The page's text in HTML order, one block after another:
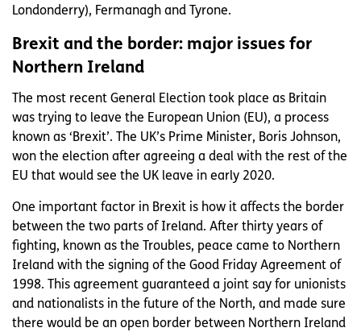
Londonderry), Fermanagh and Tyrone.
Brexit and the border: major issues for
Northern Ireland
The most recent General Election took place as Britain
was trying to leave the European Union (EU), a process
known as ‘Brexit’. The UK’s Prime Minister, Boris Johnson,
won the election after agreeing a deal with the rest of the
EU that would see the UK leave in early 2020.
One important factor in Brexit is how it affects the border
between the two parts of Ireland. After thirty years of
fighting, known as the Troubles, peace came to Northern
Ireland with the signing of the Good Friday Agreement of
1998. This agreement guaranteed a joint say for unionists
and nationalists in the future of the North, and made sure
there would be an open border between Northern Ireland